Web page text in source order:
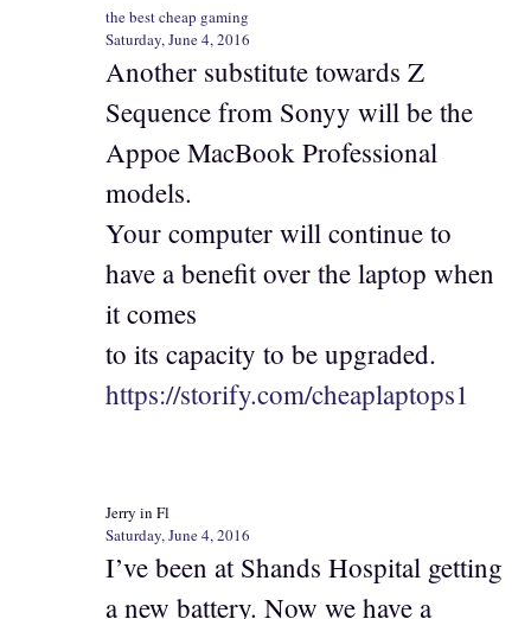
the best cheap gaming
Saturday, June 4, 2016
Another substitute towards Z
Sequence from Sonyy will be the
Appoe MacBook Professional
models.
Your computer will continue to
have a benefit over the laptop when
it comes
to its capacity to be upgraded.
https://storify.com/cheaplaptops1
Jerry in Fl
Saturday, June 4, 2016
I’ve been at Shands Hospital getting
a new battery. Now we have a